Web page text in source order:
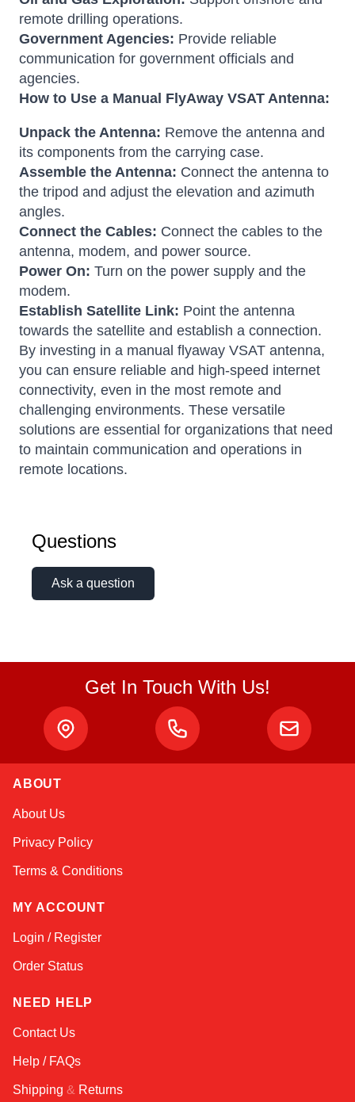
remote drilling operations.
Government Agencies: Provide reliable
communication for government officials and
agencies.
How to Use a Manual FlyAway VSAT Antenna:
Unpack the Antenna: Remove the antenna and
its components from the carrying case.
Assemble the Antenna: Connect the antenna to
the tripod and adjust the elevation and azimuth
angles.
Connect the Cables: Connect the cables to the
antenna, modem, and power source.
Power On: Turn on the power supply and the
modem.
Establish Satellite Link: Point the antenna
towards the satellite and establish a connection.
By investing in a manual flyaway VSAT antenna,
you can ensure reliable and high-speed internet
connectivity, even in the most remote and
challenging environments. These versatile
solutions are essential for organizations that need
to maintain communication and operations in
remote locations.
Questions
Ask a question
Get In Touch With Us!
ABOUT
About Us
Privacy Policy
Terms & Conditions
MY ACCOUNT
Login / Register
Order Status
NEED HELP
Contact Us
Help / FAQs
Shipping & Returns